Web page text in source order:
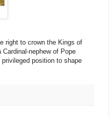
right to crown the Kings of
nephew of Pope
position to shape